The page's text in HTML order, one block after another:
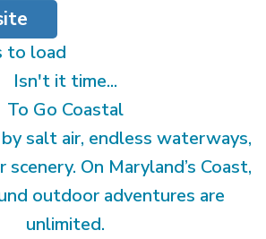
to load
Isn't it time...
To Go Coastal
salt air, endless waterways,
scenery. On Maryland’s Coast,
outdoor adventures are
unlimited.